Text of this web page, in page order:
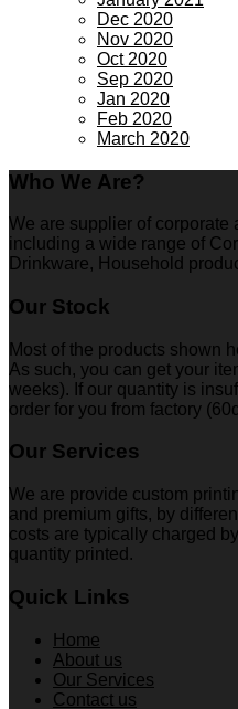
Dec 2020
Nov 2020
Oct 2020
Sep 2020
Jan 2020
Feb 2020
March 2020
Who We Are?
We are supplier of corporate
including a wide range of
Drinkware, Household
Our Stock
Most of the products shown
As such, you can get your
weeks). If our quantity is
order for you from factory
Our Services
We are provide custom
and premium gifts, by
costs are typically charged
quantity printed.
Quick Links
Home
About us
Our Services
Contact us